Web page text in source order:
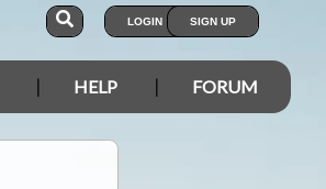
LOGIN SIGN UP
HELP FORUM